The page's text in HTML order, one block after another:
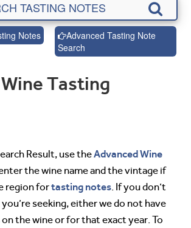
Notes
Advanced Tasting Note
Search
Tasting
Result, use theAdvanced Wine
the wine name and the vintage if
region fortasting notes. If you don’t
seeking, either we do not have
the wine or for that exact year. To